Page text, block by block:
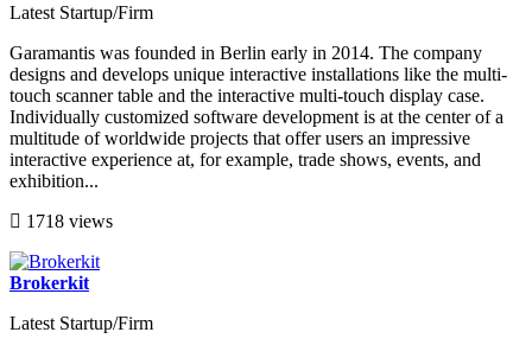
Latest Startup/Firm
Garamantis was founded in Berlin early in 2014. The company
designs and develops unique interactive installations like the multi-
touch scanner table and the interactive multi-touch display case.
Individually customized software development is at the center of a
multitude of worldwide projects that offer users an impressive
interactive experience at, for example, trade shows, events, and
exhibition...
1718 views
Brokerkit
Latest Startup/Firm